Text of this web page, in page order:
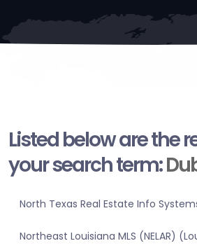
Listed below are the
your search term:
North Texas Real Estate Info
Northeast Louisiana MLS (NELAR)